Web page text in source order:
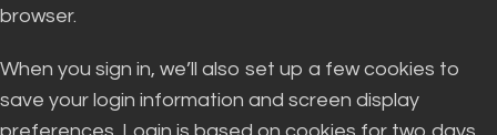
browser.
When you sign in, we’ll also set up a few cookies to
save your login information and screen display